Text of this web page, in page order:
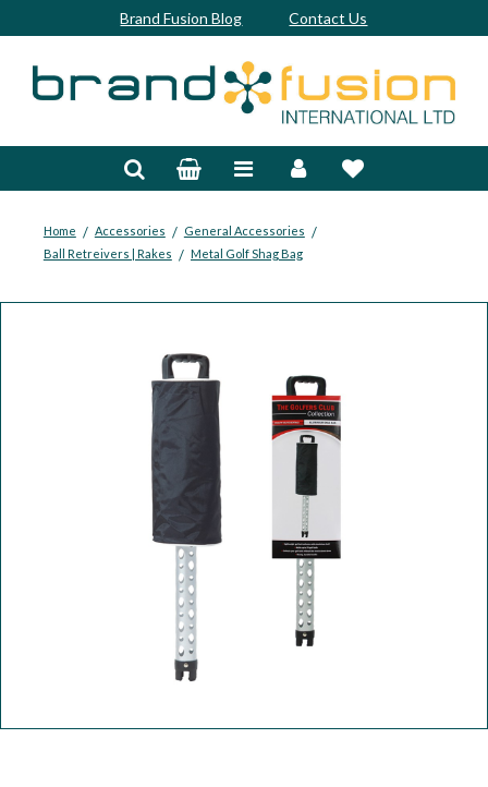
Brand Fusion Blog Contact Us
Home / Accessories / General Accessories /
Ball Retreivers | Rakes / Metal Golf Shag Bag
Bespoke